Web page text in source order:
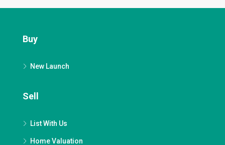
Buy
New Launch
Sell
List With Us
Home Valuation